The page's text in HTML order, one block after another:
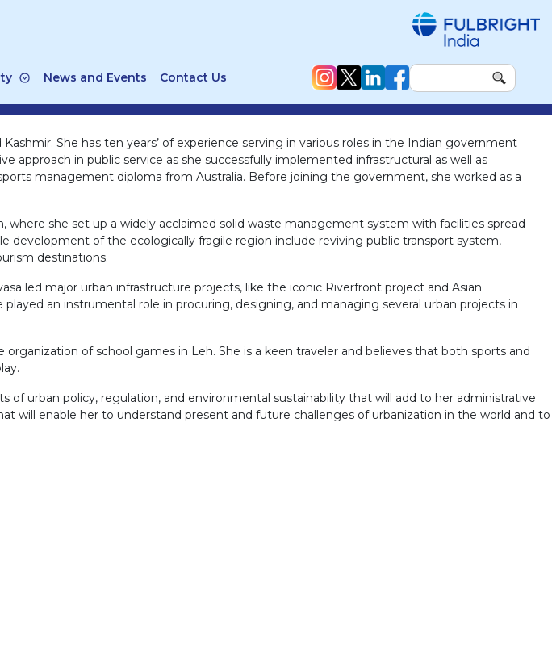
News and Events Contact Us
She has ten years’ of experience serving in various roles in the Indian government
approach in public service as she successfully implemented infrastructural as well as
management diploma from Australia. Before joining the government, she worked as a
she set up a widely acclaimed solid waste management system with facilities spread
development of the ecologically fragile region include reviving public transport system,
destinations.
led major urban infrastructure projects, like the iconic Riverfront project and Asian
an instrumental role in procuring, designing, and managing several urban projects in
of school games in Leh. She is a keen traveler and believes that both sports and
of urban policy, regulation, and environmental sustainability that will add to her administrative
will enable her to understand present and future challenges of urbanization in the world and to